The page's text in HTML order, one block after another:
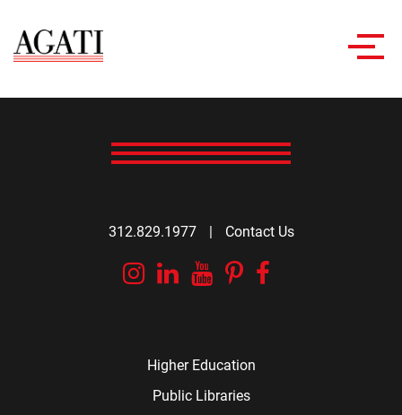
312.829.1977 | Contact Us
Instagram
Linkedin
YouTube
Pinterest
Higher Education
Public Libraries